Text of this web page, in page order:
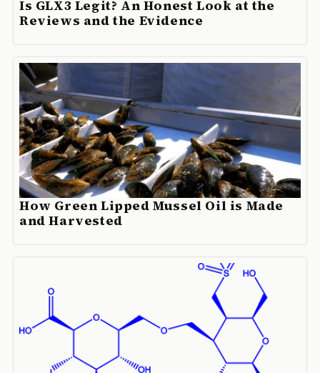
Is GLX3 Legit? An Honest Look at the
Reviews and the Evidence
How Green Lipped Mussel Oil is Made
and Harvested